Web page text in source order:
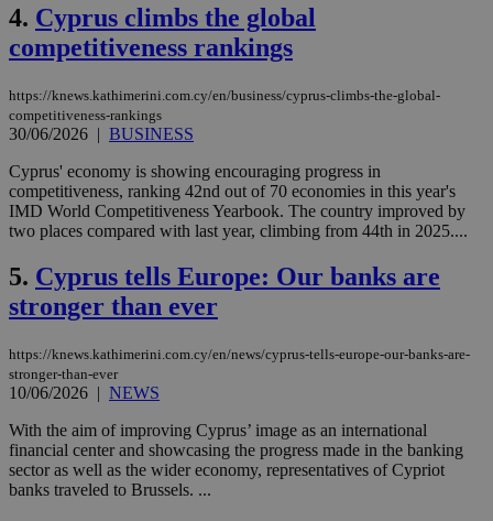
4. Cyprus climbs the global
competitiveness rankings
https://knews.kathimerini.com.cy/en/business/cyprus-climbs-the-global-
competitiveness-rankings
30/06/2026 | BUSINESS
Cyprus' economy is showing encouraging progress in
competitiveness, ranking 42nd out of 70 economies in this year's
IMD World Competitiveness Yearbook. The country improved by
two places compared with last year, climbing from 44th in 2025....
5. Cyprus tells Europe: Our banks are
stronger than ever
https://knews.kathimerini.com.cy/en/news/cyprus-tells-europe-our-banks-are-
stronger-than-ever
10/06/2026 | NEWS
With the aim of improving Cyprus’ image as an international
financial center and showcasing the progress made in the banking
sector as well as the wider economy, representatives of Cypriot
banks traveled to Brussels. ...